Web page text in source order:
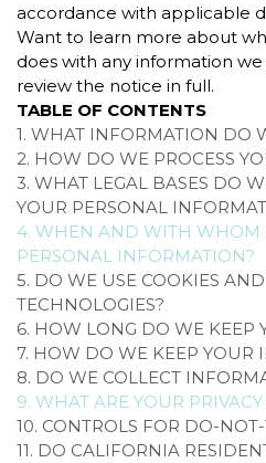
accordance with applicable
Want to learn more about
does with any information
review the notice in full.
TABLE OF CONTENTS
1. WHAT INFORMATION DO
2. HOW DO WE PROCESS
3. WHAT LEGAL BASES DO
YOUR PERSONAL
4. WHEN AND WITH WHOM
PERSONAL INFORMATION?
5. DO WE USE COOKIES
TECHNOLOGIES?
6. HOW LONG DO WE KEEP
7. HOW DO WE KEEP YOUR
8. DO WE COLLECT
9. WHAT ARE YOUR PRIVACY
10. CONTROLS FOR DO-
11. DO CALIFORNIA